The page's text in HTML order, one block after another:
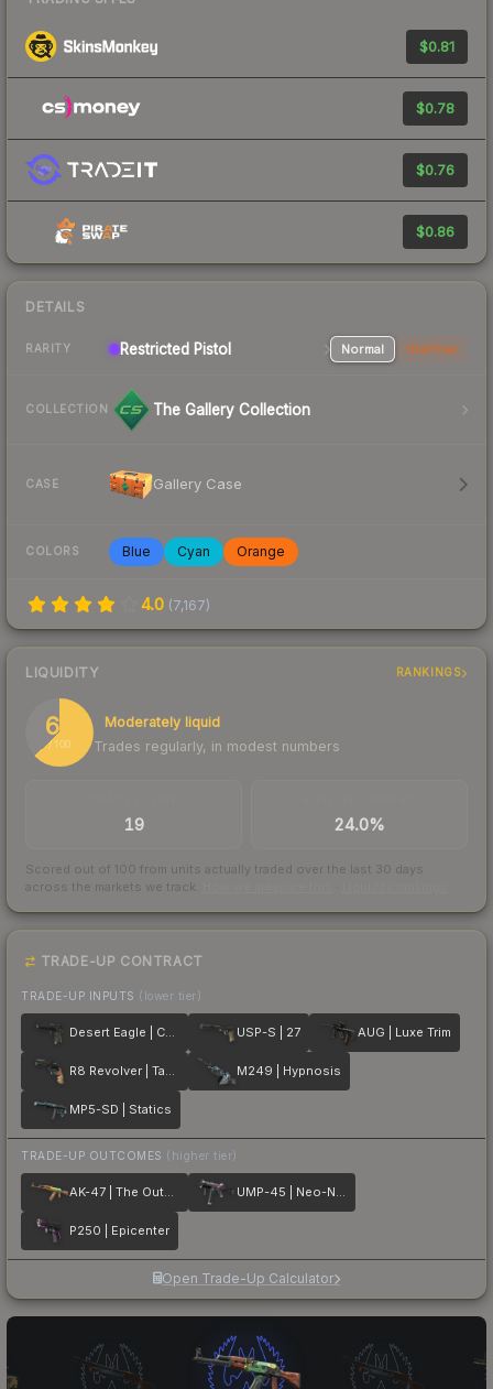
$0.81
$0.78
$0.76
$0.86
DETAILS
RARITY Restricted Pistol Normal StatTrak
COLLECTION The Gallery Collection
CASE Gallery Case
COLORS Blue Cyan Orange
4.0 (7,167)
LIQUIDITY RANKINGS
63
/ 100
Moderately liquid
Trades regularly, in modest numbers
19 24.0%
Scored out of 100 from units actually traded over the last 30 days
across the markets we track.
TRADE-UP CONTRACT
TRADE-UP INPUTS (lower tier)
Desert Eagle | Calligraffiti USP-S | 27 AUG | Luxe Trim
R8 Revolver | Tango M249 | Hypnosis
MP5-SD | Statics
TRADE-UP OUTCOMES (higher tier)
AK-47 | The Outsiders UMP-45 | Neo-Noir
P250 | Epicenter
Open Trade-Up Calculator